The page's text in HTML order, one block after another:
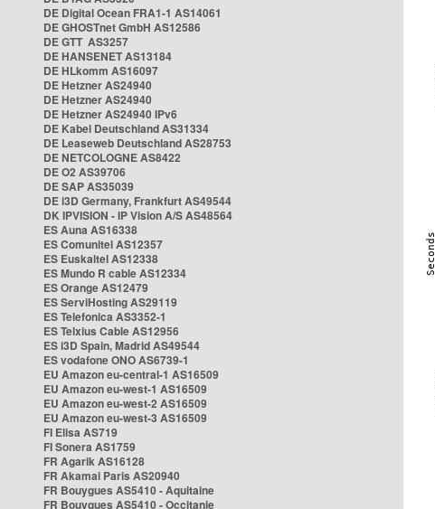
DE Digital Ocean FRA1-1 AS14061
DE GHOSTnet GmbH AS12586
DE GTT AS3257
DE HANSENET AS13184
DE HLkomm AS16097
DE Hetzner AS24940
DE Hetzner AS24940
DE Hetzner AS24940 IPv6
DE Kabel Deutschland AS31334
DE Leaseweb Deutschland AS28753
DE NETCOLOGNE AS8422
DE O2 AS39706
DE SAP AS35039
DE i3D Germany, Frankfurt AS49544
DK IPVISION - IP Vision A/S AS48564
ES Auna AS16338
ES Comunitel AS12357
ES Euskaltel AS12338
ES Mundo R cable AS12334
ES Orange AS12479
ES ServiHosting AS29119
ES Telefonica AS3352-1
ES Telxius Cable AS12956
ES i3D Spain, Madrid AS49544
ES vodafone ONO AS6739-1
EU Amazon eu-central-1 AS16509
EU Amazon eu-west-1 AS16509
EU Amazon eu-west-2 AS16509
EU Amazon eu-west-3 AS16509
FI Elisa AS719
FI Sonera AS1759
FR Agarik AS16128
FR Akamai Paris AS20940
FR Bouygues AS5410 - Aquitaine
FR Bouygues AS5410 - Occitanie